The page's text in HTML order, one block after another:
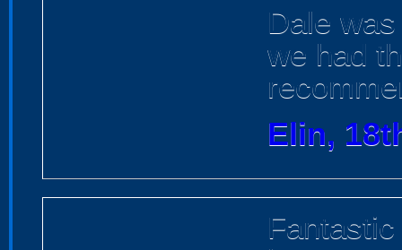
Dale
we had
Elin,